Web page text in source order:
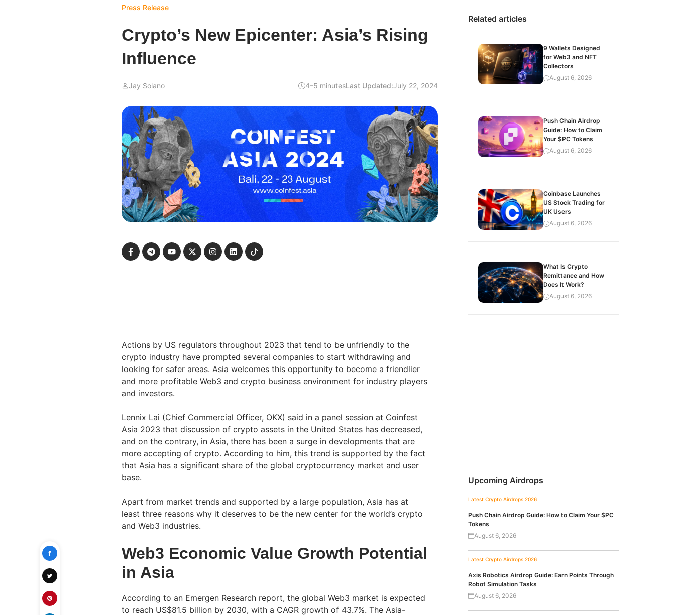
Press Release
Crypto’s New Epicenter: Asia’s Rising
Influence
Jay Solano 4–5 minutesLast Updated:July 22, 2024
Actions by US regulators throughout 2023 that tend to be unfriendly to the
crypto industry have prompted several companies to start withdrawing and
looking for safer areas. Asia welcomes this opportunity to become a friendlier
and more profitable Web3 and crypto business environment for industry players
and investors.
Lennix Lai (Chief Commercial Officer, OKX) said in a panel session at Coinfest
Asia 2023 that discussion of crypto assets in the United States has decreased,
and on the contrary, in Asia, there has been a surge in developments that are
more accepting of crypto. According to him, this trend is supported by the fact
that Asia has a significant share of the global cryptocurrency market and user
base.
Apart from market trends and supported by a large population, Asia has at
least three reasons why it deserves to be the new center for the world’s crypto
and Web3 industries.
Web3 Economic Value Growth Potential
in Asia
According to an Emergen Research report, the global Web3 market is expected
to reach US$81.5 billion by 2030, with a CAGR growth of 43.7%. The Asia-
Related articles
9 Wallets Designed
for Web3 and NFT
Collectors
August 6, 2026
Push Chain Airdrop
Guide: How to Claim
Your $PC Tokens
August 6, 2026
Coinbase Launches
US Stock Trading for
UK Users
August 6, 2026
What Is Crypto
Remittance and How
Does It Work?
August 6, 2026
Upcoming Airdrops
Latest Crypto Airdrops 2026
Push Chain Airdrop Guide: How to Claim Your $PC
Tokens
August 6, 2026
Latest Crypto Airdrops 2026
Axis Robotics Airdrop Guide: Earn Points Through
Robot Simulation Tasks
August 6, 2026